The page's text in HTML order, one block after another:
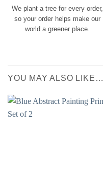
We plant a tree for every order,
so your order helps make our
world a greener place.
YOU MAY ALSO LIKE…